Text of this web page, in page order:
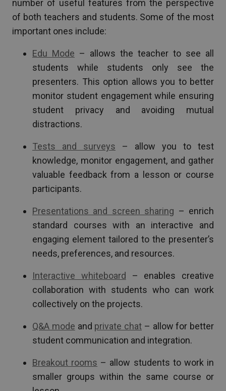
number of useful features from the perspective
of both teachers and students. Some of the most
important ones include:
Edu Mode – allows the teacher to see all
students while students only see the
presenters. This option allows you to better
monitor student engagement while ensuring
student privacy and avoiding mutual
distractions.
Tests and surveys – allow you to test
knowledge, monitor engagement, and gather
valuable feedback from a lesson or course
participants.
Presentations and screen sharing – enrich
standard courses with an interactive and
engaging element tailored to the presenter’s
needs, preferences, and resources.
Interactive whiteboard – enables creative
collaboration with students who can work
collectively on the projects.
Q&A mode and private chat – allow for better
student communication and integration.
Breakout rooms – allow students to work in
smaller groups within the same course or